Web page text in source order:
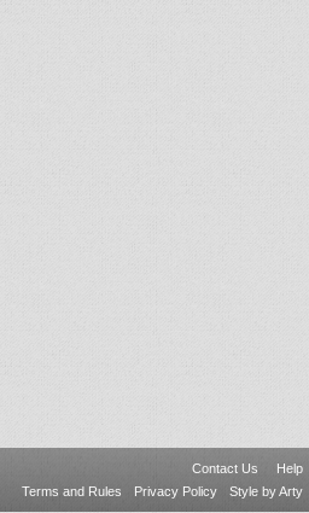
Contact Us
Help
Terms and Rules
Privacy Policy Style by Arty